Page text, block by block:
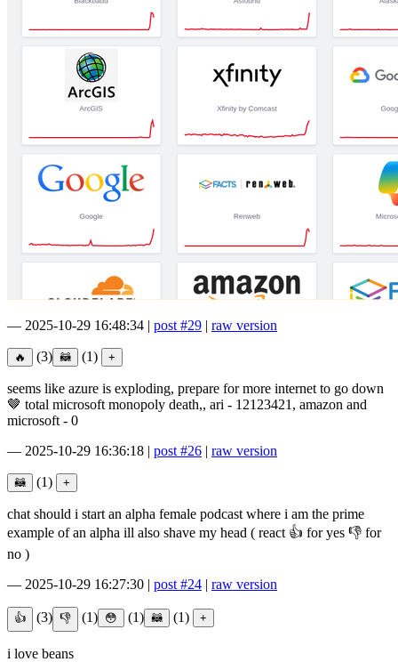
— 2025-10-29 16:48:34 | post #29 | raw version
(3) (1)
seems like azure is exploding, prepare for more internet to go down
🤎 total microsoft monopoly death,, ari - 12123421, amazon and
microsoft - 0
— 2025-10-29 16:36:18 | post #26 | raw version
(1)
chat should i start an alpha female podcast where i am the prime
example of an alpha ill also shave my head ( react 👍 for yes 👎 for
no )
— 2025-10-29 16:27:30 | post #24 | raw version
(3) (1) (1) (1)
i love beans